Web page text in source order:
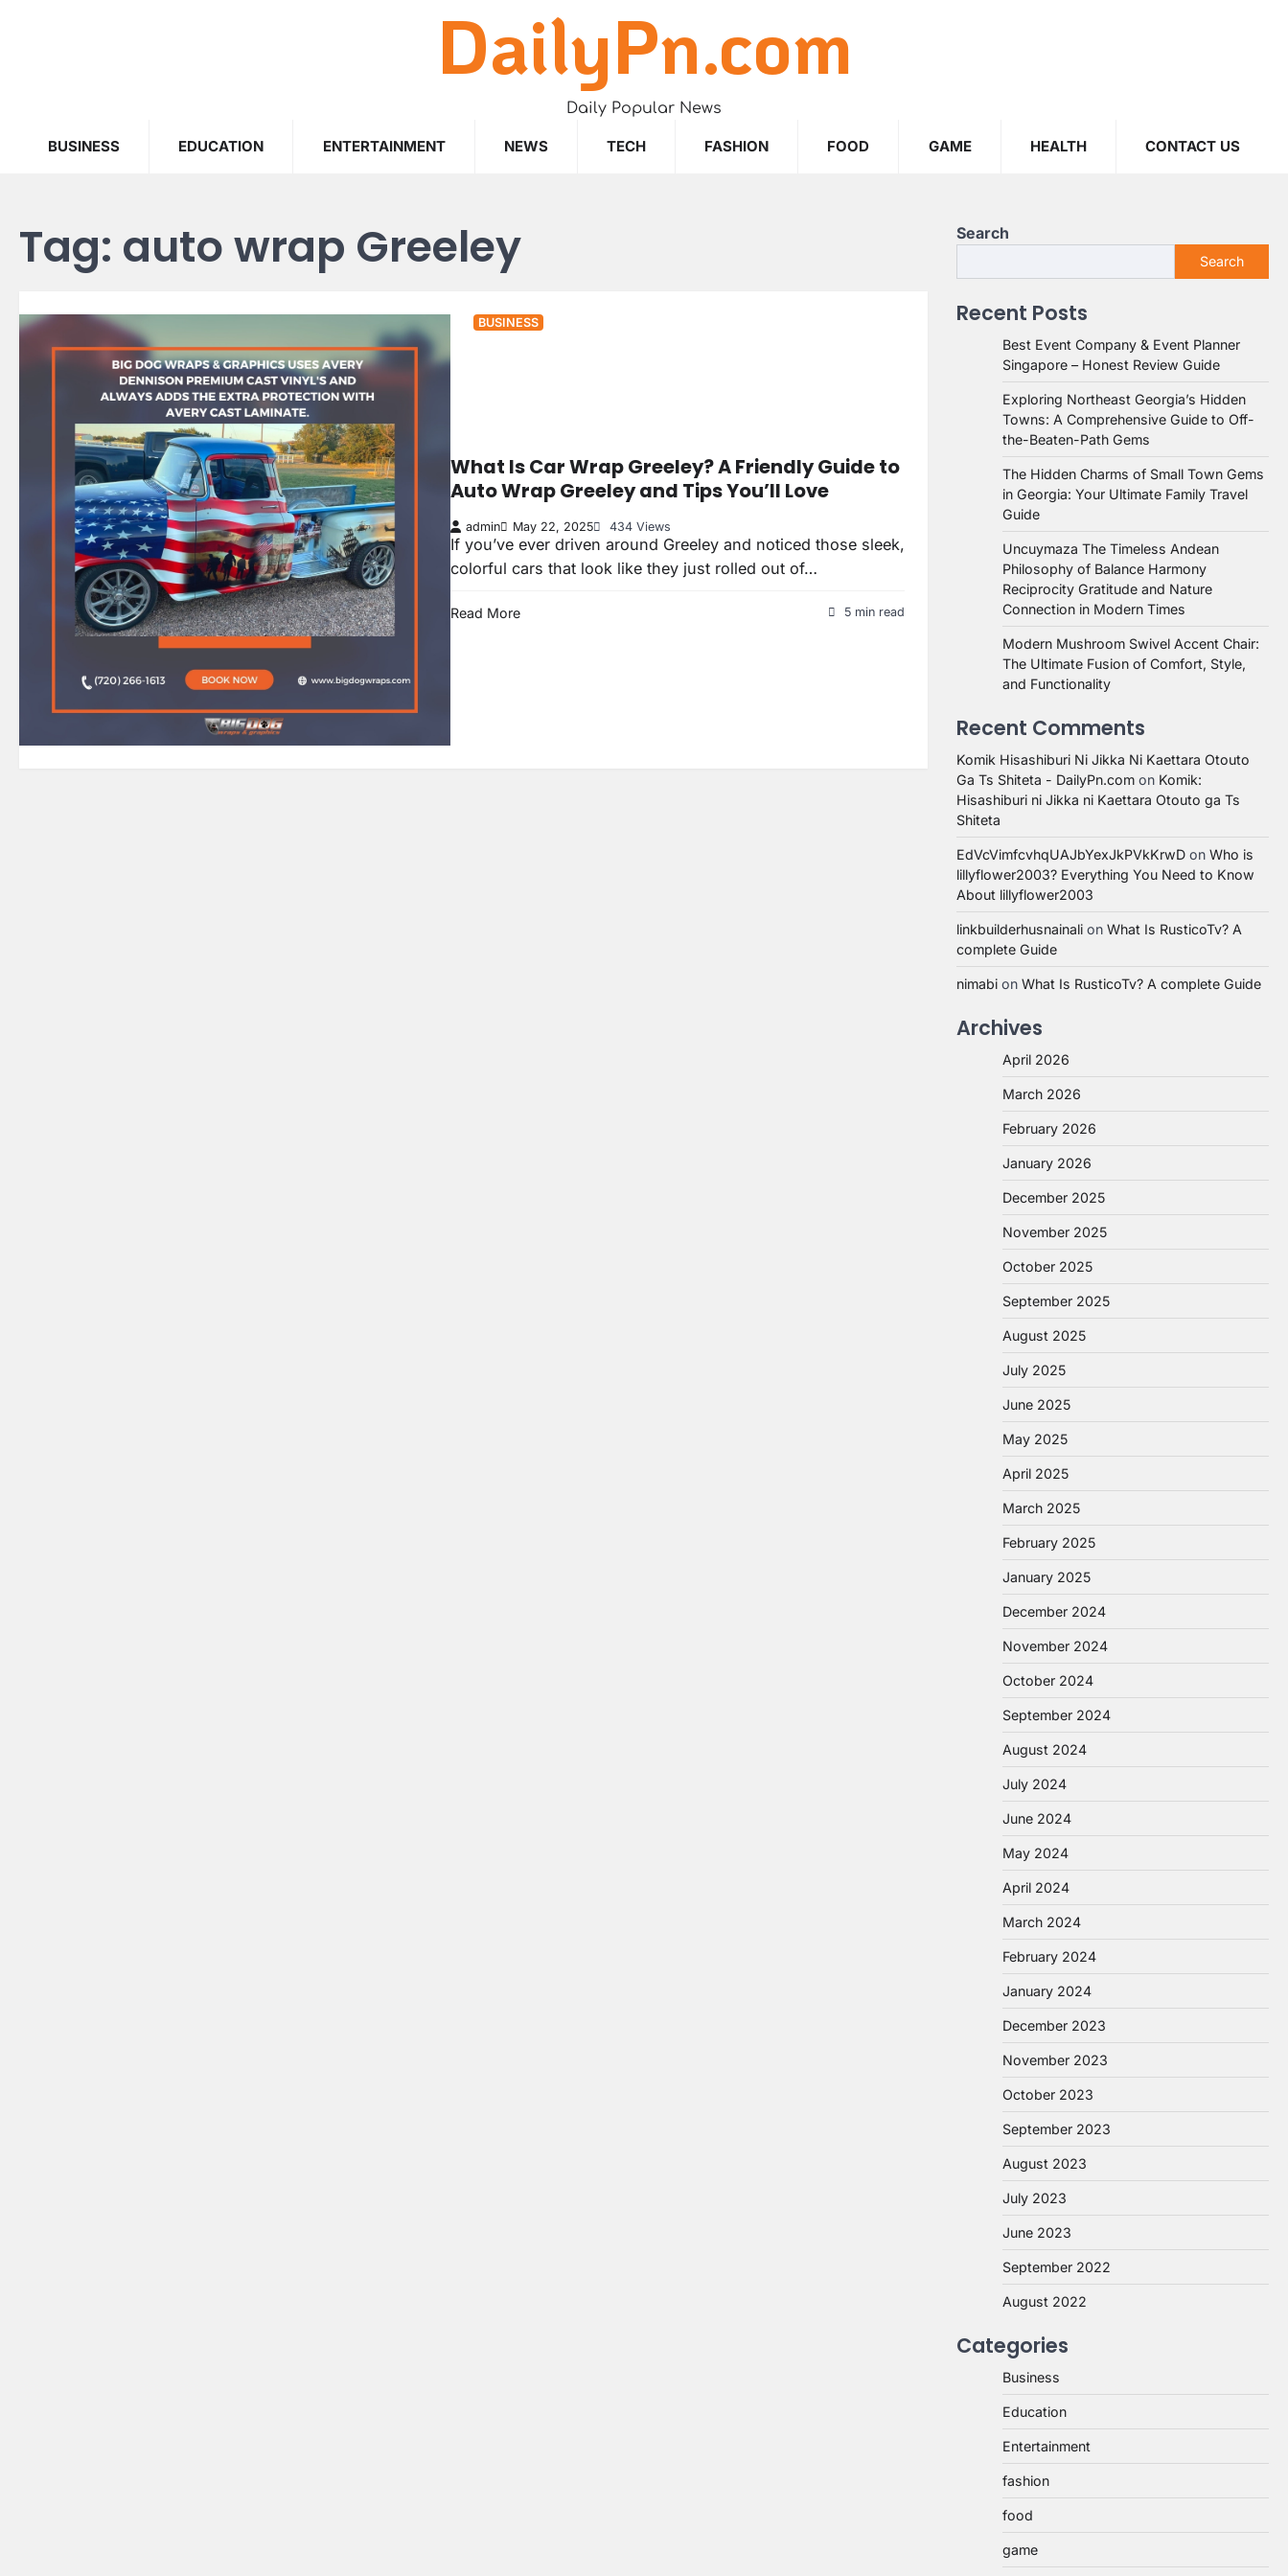
DailyPn.com
Daily Popular News
BUSINESS EDUCATION ENTERTAINMENT NEWS TECH FASHION FOOD GAME HEALTH CONTACT US
Tag: auto wrap Greeley
BUSINESS
What Is Car Wrap Greeley? A Friendly Guide to
Auto Wrap Greeley and Tips You’ll Love
admin May 22, 2025 434 Views
If you’ve ever driven around Greeley and noticed those sleek,
colorful cars that look like they just rolled out of…
Read More 5 min read
Search
Search
Recent Posts
Best Event Company & Event Planner
Singapore – Honest Review Guide
Exploring Northeast Georgia’s Hidden
Towns: A Comprehensive Guide to Off-
the-Beaten-Path Gems
The Hidden Charms of Small Town Gems
in Georgia: Your Ultimate Family Travel
Guide
Uncuymaza The Timeless Andean
Philosophy of Balance Harmony
Reciprocity Gratitude and Nature
Connection in Modern Times
Modern Mushroom Swivel Accent Chair:
The Ultimate Fusion of Comfort, Style,
and Functionality
Recent Comments
Komik Hisashiburi Ni Jikka Ni Kaettara Otouto
Ga Ts Shiteta - DailyPn.com on Komik:
Hisashiburi ni Jikka ni Kaettara Otouto ga Ts
Shiteta
EdVcVimfcvhqUAJbYexJkPVkKrwD on Who is
lillyflower2003? Everything You Need to Know
About lillyflower2003
linkbuilderhusnainali on What Is RusticoTv? A
complete Guide
nimabi on What Is RusticoTv? A complete Guide
Archives
April 2026
March 2026
February 2026
January 2026
December 2025
November 2025
October 2025
September 2025
August 2025
July 2025
June 2025
May 2025
April 2025
March 2025
February 2025
January 2025
December 2024
November 2024
October 2024
September 2024
August 2024
July 2024
June 2024
May 2024
April 2024
March 2024
February 2024
January 2024
December 2023
November 2023
October 2023
September 2023
August 2023
July 2023
June 2023
September 2022
August 2022
Categories
Business
Education
Entertainment
fashion
food
game